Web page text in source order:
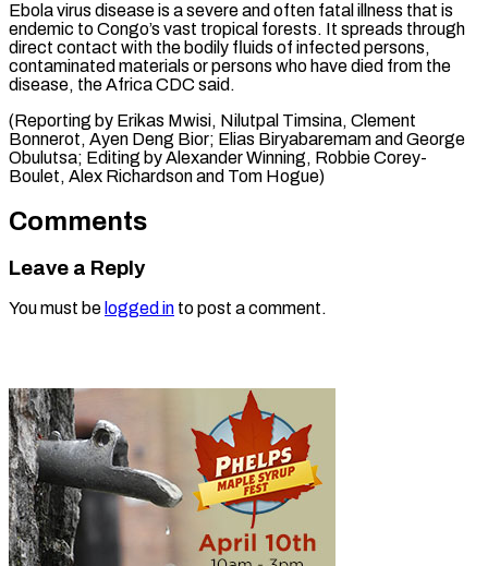
Ebola virus disease is a severe and often fatal illness that is
endemic to Congo’s vast tropical forests. It spreads through
direct contact with the bodily fluids of infected persons,
contaminated materials or persons who have died from the
disease, the Africa CDC said.
(Reporting by Erikas Mwisi, Nilutpal Timsina, Clement
Bonnerot, Ayen Deng Bior; Elias Biryabaremam and George
Obulutsa; Editing by Alexander Winning, Robbie ​Corey-
Boulet, Alex Richardson and Tom Hogue)
Comments
Leave a Reply
You must be logged in to post a comment.